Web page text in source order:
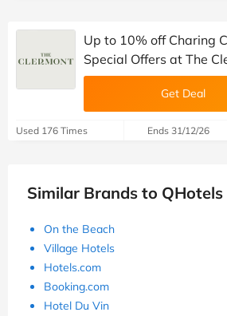
Up to 10% off Charing
Special Offers at The
Get Deal
Used 176 Times Ends 31/12/26
Similar Brands to QHotels
On the Beach
Village Hotels
Hotels.com
Booking.com
Hotel Du Vin